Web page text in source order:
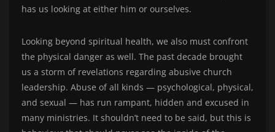
has us looking at either him or ourselves.
Looking beyond spiritual health, we also must confront
the physical danger as well. The past decade brought
us a storm of revelations regarding abusive church
leadership. Abuse of all kinds — psychological, physical,
and sexual — has run rampant, hidden and excused in
many ministries. It shouldn’t need to be said, but this is